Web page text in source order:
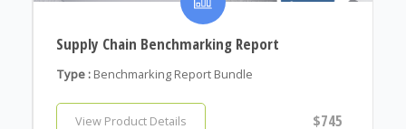
Supply Chain Benchmarking Report
Type : Benchmarking Report Bundle
View Product Details $745